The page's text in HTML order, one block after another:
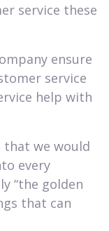
service these
ensure
service
help with
that we would
every
“the golden
that can